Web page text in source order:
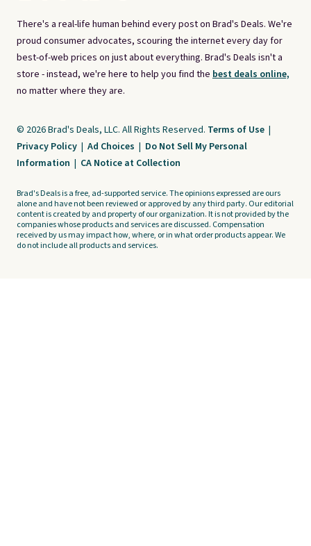
There's a real-life human behind every post on Brad's Deals. We're
proud consumer advocates, scouring the internet every day for
best-of-web prices on just about everything. Brad's Deals isn't a
store - instead, we're here to help you find the best deals online,
no matter where they are.
© 2026 Brad's Deals, LLC. All Rights Reserved. Terms of Use |
Privacy Policy | Ad Choices | Do Not Sell My Personal
Information | CA Notice at Collection
Brad's Deals is a free, ad-supported service. The opinions expressed are ours
alone and have not been reviewed or approved by any third party. Our editorial
content is created by and property of our organization. It is not provided by the
companies whose products and services are discussed. Compensation
received by us may impact how, where, or in what order products appear. We
do not include all products and services.